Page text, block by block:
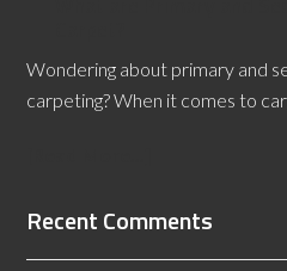
Wondering about primary and
carpeting? When it comes to
Recent Comments